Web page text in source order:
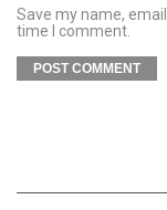
Save my name,
time I comment.